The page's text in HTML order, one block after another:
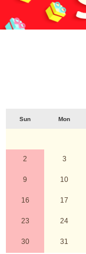
Sun Mon
2 3
9 10
16 17
23 24
30 31